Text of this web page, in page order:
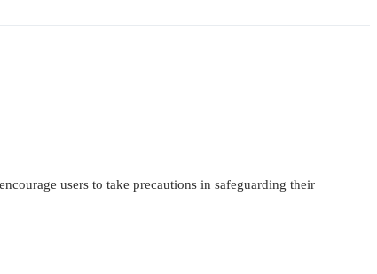
users to take precautions in safeguarding their